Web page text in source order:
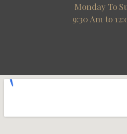
Monday To
9:30 Am to